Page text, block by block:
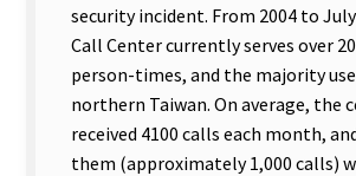
security incident. From 2004 to
Call Center currently serves over
person-times, and the majority
northern Taiwan. On average, the
received 4100 calls each month,
them (approximately 1,000 calls)